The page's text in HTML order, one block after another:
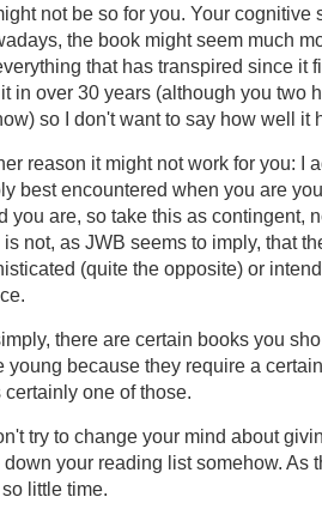
not be so for you. Your cognitive
the book might seem much
that has transpired since it
in over 30 years (although you two
so I don't want to say how well it
reason it might not work for you: I
best encountered when you are
you are, so take this as contingent,
is not, as JWB seems to imply, that
(quite the opposite) or
there are certain books you
young because they require a
certainly one of those.
try to change your mind about
down your reading list somehow. As
little time.